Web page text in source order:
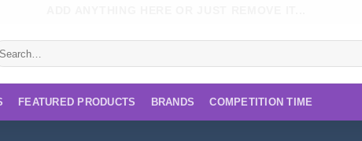
FEATURED PRODUCTS BRANDS COMPETITION TIME